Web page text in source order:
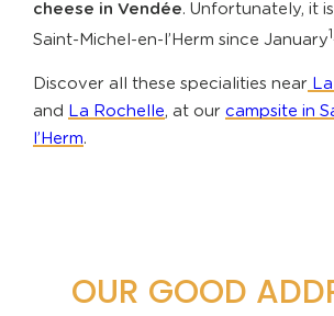
cheese in Vendée. Unfortunately, it
Saint-Michel-en-l’Herm since January1,
Discover all these specialities near
and La Rochelle, at ourcampsite in
l’Herm.
OUR GOOD